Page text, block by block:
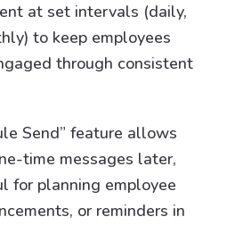
at set intervals (daily,
to keep employees
through consistent
Send” feature allows
time messages later,
for planning employee
or reminders in